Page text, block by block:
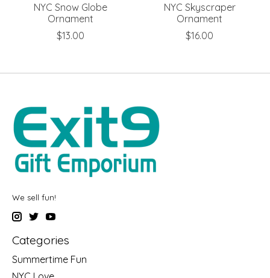
NYC Snow Globe
Ornament
$13.00
NYC Skyscraper
Ornament
$16.00
We sell fun!
Categories
Summertime Fun